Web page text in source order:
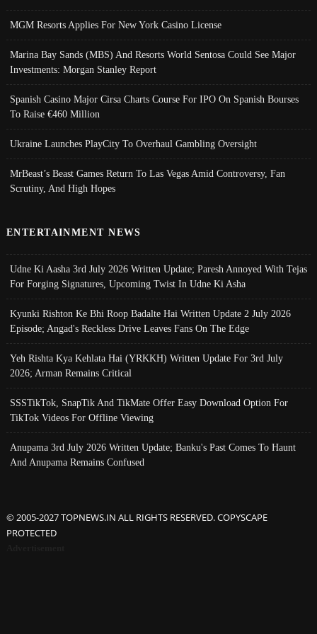
MGM Resorts Applies For New York Casino License
Marina Bay Sands (MBS) And Resorts World Sentosa Could See Major
Investments: Morgan Stanley Report
Spanish Casino Major Cirsa Charts Course For IPO On Spanish Bourses
To Raise €460 Million
Ukraine Launches PlayCity To Overhaul Gambling Oversight
MrBeast’s Beast Games Return To Las Vegas Amid Controversy, Fan
Scrutiny, And High Hopes
ENTERTAINMENT NEWS
Udne Ki Aasha 3rd July 2026 Written Update; Paresh Annoyed With Tejas
For Forging Signatures, Upcoming Twist In Udne Ki Asha
Kyunki Rishton Ke Bhi Roop Badalte Hai Written Update 2 July 2026
Episode; Angad's Reckless Drive Leaves Fans On The Edge
Yeh Rishta Kya Kehlata Hai (YRKKH) Written Update For 3rd July
2026; Arman Remains Critical
SSSTikTok, SnapTik And TikMate Offer Easy Download Option For
TikTok Videos For Offline Viewing
Anupama 3rd July 2026 Written Update; Banku's Past Comes To Haunt
And Anupama Remains Confused
© 2005-2027 TOPNEWS.IN ALL RIGHTS RESERVED. COPYSCAPE
PROTECTED